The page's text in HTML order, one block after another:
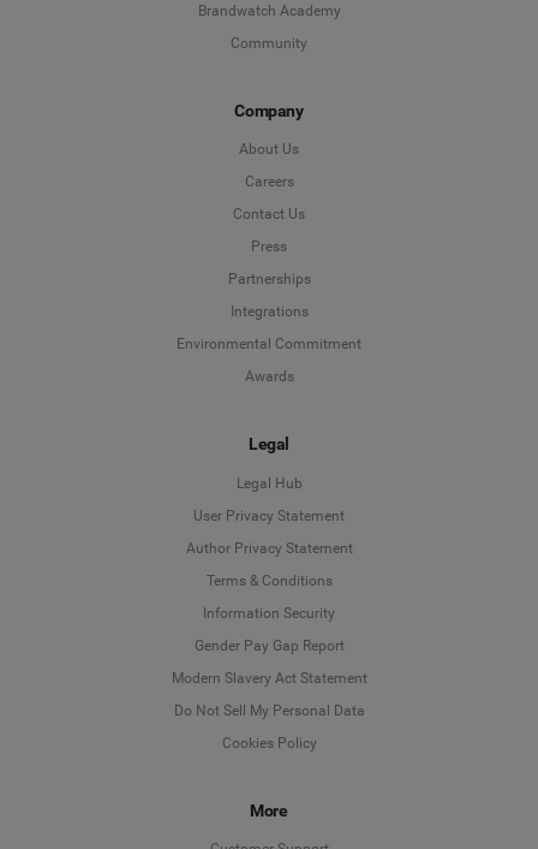
Brandwatch Academy
Community
Company
About Us
Careers
Contact Us
Press
Partnerships
Integrations
Environmental Commitment
Awards
Legal
Legal Hub
User Privacy Statement
Author Privacy Statement
Terms & Conditions
Information Security
Gender Pay Gap Report
Modern Slavery Act Statement
Do Not Sell My Personal Data
Cookies Policy
More
Deutsch